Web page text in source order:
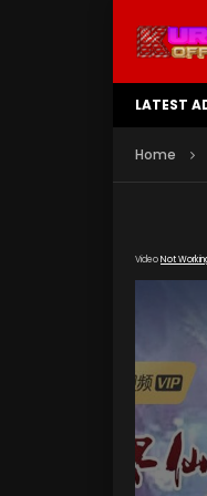
LATEST
Home
VideoNot